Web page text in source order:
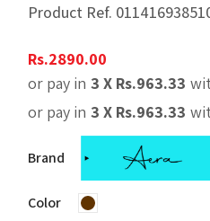
Product Ref.
Rs.2890.00
or pay in 3 X Rs.963.33
or pay in 3 X Rs.963.33
Brand
Color